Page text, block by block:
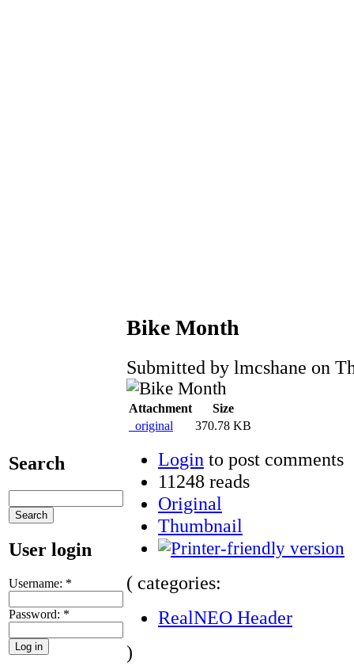
Search
User login
Username: *
Password: *
Bike Month
Submitted by lmcshane on
Attachment
Size
_original
370.78 KB
Login to post comments
11248 reads
Original
Thumbnail
( categories:
RealNEO Header
)